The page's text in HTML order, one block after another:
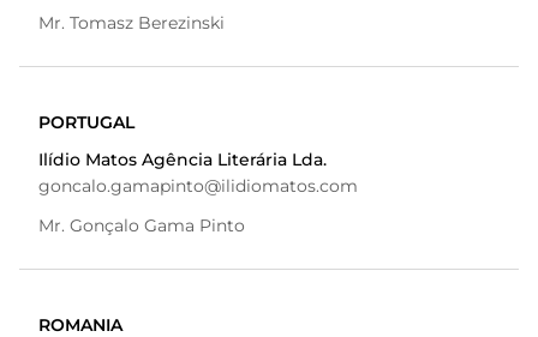
Mr. Tomasz Berezinski
PORTUGAL
Ilídio Matos Agência Literária Lda.
goncalo.gamapinto@ilidiomatos.com
Mr. Gonçalo Gama Pinto
ROMANIA